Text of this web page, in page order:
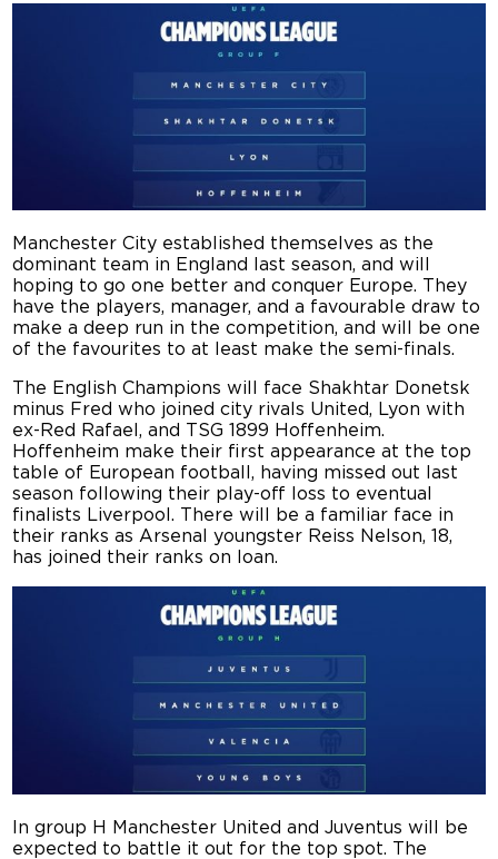
Manchester City established themselves as the
dominant team in England last season, and will
hoping to go one better and conquer Europe. They
have the players, manager, and a favourable draw to
make a deep run in the competition, and will be one
of the favourites to at least make the semi-finals.
The English Champions will face Shakhtar Donetsk
minus Fred who joined city rivals United, Lyon with
ex-Red Rafael, and TSG 1899 Hoffenheim.
Hoffenheim make their first appearance at the top
table of European football, having missed out last
season following their play-off loss to eventual
finalists Liverpool. There will be a familiar face in
their ranks as Arsenal youngster Reiss Nelson, 18,
has joined their ranks on loan.
In group H Manchester United and Juventus will be
expected to battle it out for the top spot. The